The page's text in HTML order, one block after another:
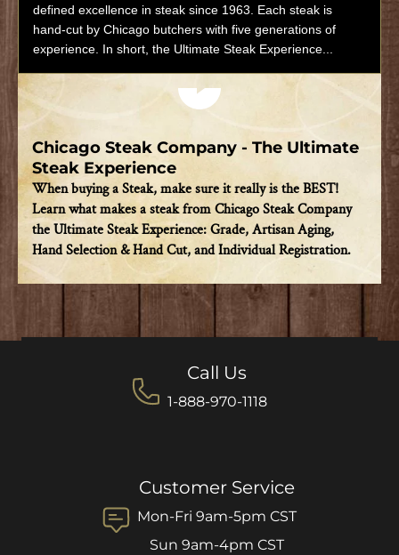
defined excellence in steak since 1963. Each steak is
hand-cut by Chicago butchers with five generations of
experience. In short, the Ultimate Steak Experience...
Play video
Chicago Steak Company - The Ultimate
Steak Experience
When buying a Steak, make sure it really is the BEST!
Learn what makes a steak from Chicago Steak Company
the Ultimate Steak Experience: Grade, Artisan Aging,
Hand Selection & Hand Cut, and Individual Registration.
Call Us
1-888-970-1118
Customer Service
Mon-Fri 9am-5pm CST
Sun 9am-4pm CST